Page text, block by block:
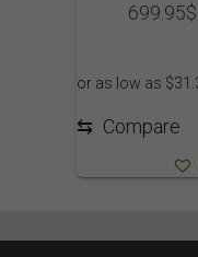
699.95$
⇆ Compare